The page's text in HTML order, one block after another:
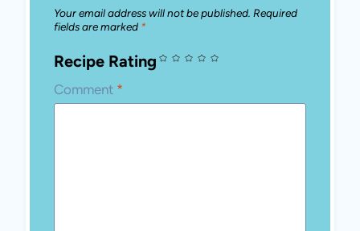
Your email address will not be published. Required
fields are marked *
Recipe Rating
Comment *